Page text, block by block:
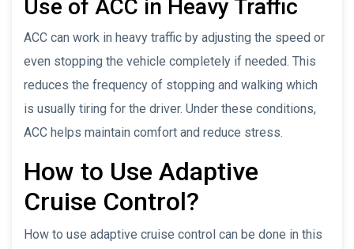
Use of ACC in Heavy Traffic
ACC can work in heavy traffic by adjusting the speed or
even stopping the vehicle completely if needed. This
reduces the frequency of stopping and walking which
is usually tiring for the driver. Under these conditions,
ACC helps maintain comfort and reduce stress.
How to Use Adaptive
Cruise Control?
How to use adaptive cruise control can be done in this